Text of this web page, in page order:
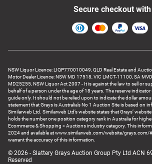
NSW Liquor Licence: LIQP770010049, QLD Real Estate and
Motor Dealer Licence: NSW MD 17518, VIC LMCT-11100, SA
MD25255, NSW Liquor Act 2007 - It is against the law to sell or
behalf of a person under the age of 18 years. The reserve indicator
guide only. It should not be relied upon to indicate the dollar
statement that Grays is Australia’s No 1 Auction Site is based on
Similarweb Ltd. Similarweb Ltd’s website states that Grays’
holds the number one position category rank in Australia for
Ecommerce & Shopping > Auctions industry category. This
2024 and available at www.similarweb.com/website/grays.com/
warrant the accuracy of this information.
© 2026 - Slattery Grays Auction Group Pty Ltd ACN
Reserved
Secure checkout with